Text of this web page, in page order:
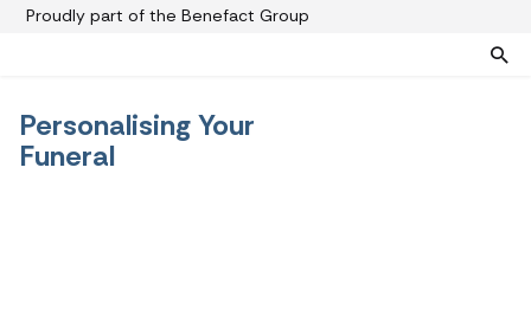
Proudly part of the Benefact Group
Pre-paid funeral plans
Funeral plan FAQs
Personalising Your
Funeral